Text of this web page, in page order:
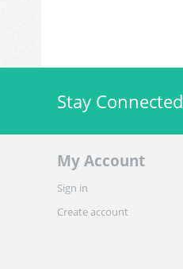
Stay Connected
My Account
Sign in
Create account